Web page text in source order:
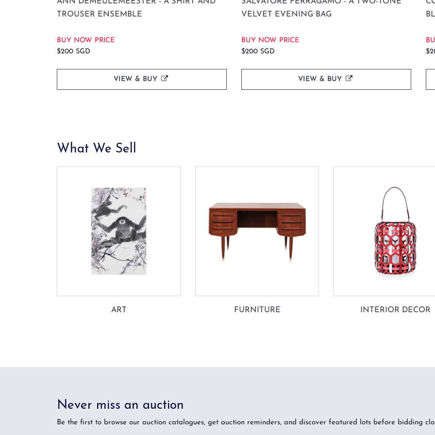
ANN DEMEULEMEESTER - A SHIRT AND
TROUSER ENSEMBLE
BUY NOW PRICE
$200 SGD
VIEW & BUY
SALVATORE FERRAGAMO - A TWO-TONE
VELVET EVENING BAG
BUY NOW PRICE
$200 SGD
VIEW & BUY
What We Sell
ART FURNITURE INTERIOR DECOR
Never miss an auction
Be the first to browse our auction catalogues, get auction reminders, and discover featured lots before bidding